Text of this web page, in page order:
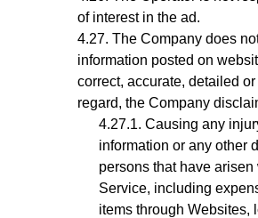
of interest in the ad.
The Company does
information posted on
correct, accurate, detailed
regard, the Company
Causing any
information or any other
persons that have
Service, including
items through Websites,